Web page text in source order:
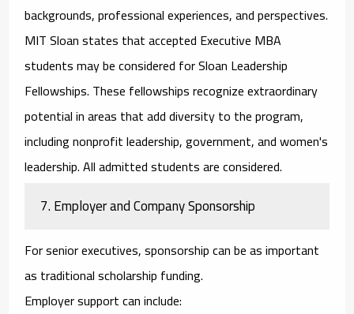
backgrounds, professional experiences, and perspectives.
MIT Sloan states that accepted Executive MBA
students may be considered for Sloan Leadership
Fellowships. These fellowships recognize extraordinary
potential in areas that add diversity to the program,
including nonprofit leadership, government, and women's
leadership. All admitted students are considered.
7. Employer and Company Sponsorship
For senior executives, sponsorship can be as important
as traditional scholarship funding.
Employer support can include: